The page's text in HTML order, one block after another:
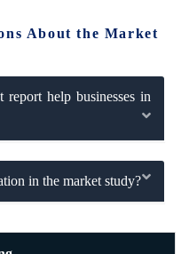
About the Market
report help businesses in
in the market study?